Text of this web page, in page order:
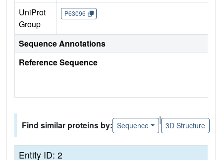
UniProt
Group
P63096
Sequence Annotations
Reference Sequence
Find similar proteins by: Sequence
|
3D Structure
Entity ID: 2